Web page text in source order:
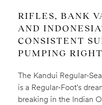
RIFLES, BANK
AND
CONSISTENT
PUMPING
The Kandui Regular-
is a Regular-Foot's
breaking in the Indian